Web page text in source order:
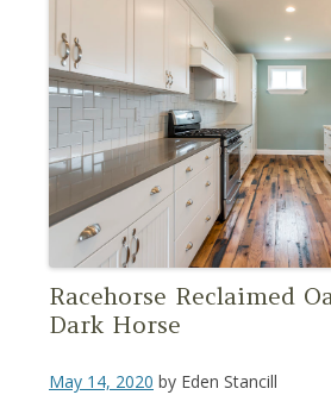
Racehorse Reclaimed
Dark Horse
May 14, 2020 by Eden Stancill